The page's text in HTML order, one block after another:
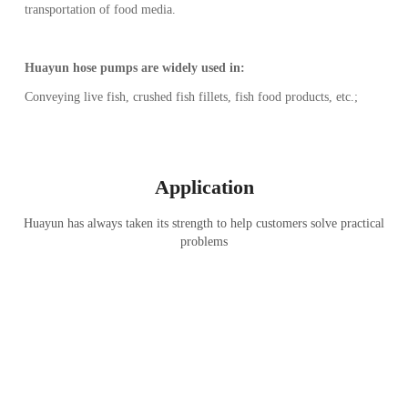
transportation of food media.
Huayun hose pumps are widely used in:
Conveying live fish, crushed fish fillets, fish food products, etc.;
Application
Huayun has always taken its strength to help customers solve practical
problems